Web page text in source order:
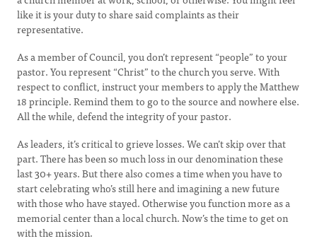
like it is your duty to share said complaints as their
representative.
As a member of Council, you don’t represent “people” to your
pastor. You represent “Christ” to the church you serve. With
respect to conflict, instruct your members to apply the Matthew
18 principle. Remind them to go to the source and nowhere else.
All the while, defend the integrity of your pastor.
As leaders, it’s critical to grieve losses. We can’t skip over that
part. There has been so much loss in our denomination these
last 30+ years. But there also comes a time when you have to
start celebrating who’s still here and imagining a new future
with those who have stayed. Otherwise you function more as a
memorial center than a local church. Now’s the time to get on
with the mission.